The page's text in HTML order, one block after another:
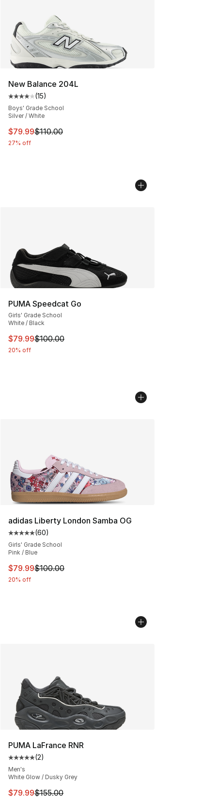
New Balance 204L
Average customer rating - [4 out of 5 stars], 15 reviews
(15)
Boys' Grade School
Silver / White
This item is on sale. Price dropped from $110.00 to
$79.99$110.00
27% off
PUMA Speedcat Go
Girls' Grade School
White / Black
This item is on sale. Price dropped from $100.00 to
$79.99$100.00
20% off
adidas Liberty London Samba OG
Average customer rating - [5 out of 5 stars], 60
(60)
Girls' Grade School
Pink / Blue
This item is on sale. Price dropped from $100.00 to
$79.99$100.00
20% off
PUMA LaFrance RNR
Average customer rating - [5 out of 5 stars], 2 reviews
(2)
Men's
White Glow / Dusky Grey
This item is on sale. Price dropped from $155.00 to
$79.99$155.00